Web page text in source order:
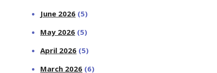
June 2026 (5)
May 2026 (5)
April 2026 (5)
March 2026 (6)